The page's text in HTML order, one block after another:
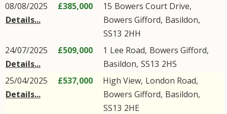
08/08/2025
Details...
£385,000 15 Bowers Court Drive,
Bowers Gifford, Basildon,
SS13 2HH
24/07/2025
Details...
£509,000 1 Lee Road, Bowers Gifford,
Basildon, SS13 2HS
25/04/2025
Details...
£537,000 High View, London Road,
Bowers Gifford, Basildon,
SS13 2HE